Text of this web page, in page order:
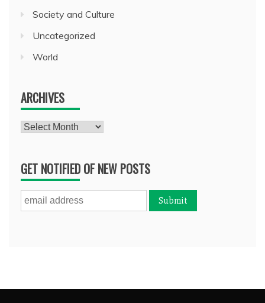
Society and Culture
Uncategorized
World
ARCHIVES
Archives
GET NOTIFIED OF NEW POSTS